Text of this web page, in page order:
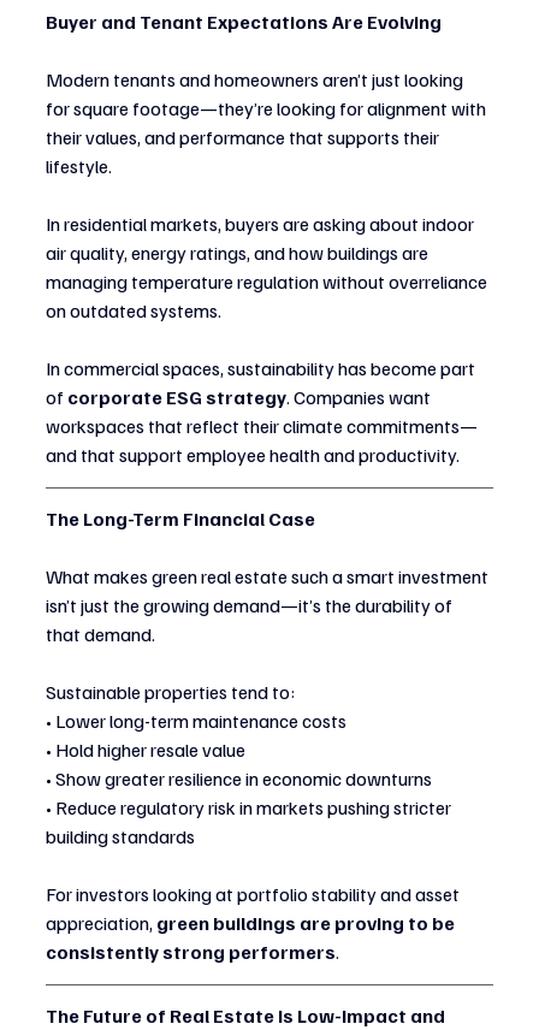
Buyer and Tenant Expectations Are Evolving
Modern tenants and homeowners aren’t just looking
for square footage—they’re looking for alignment with
their values, and performance that supports their
lifestyle.
In residential markets, buyers are asking about indoor
air quality, energy ratings, and how buildings are
managing temperature regulation without overreliance
on outdated systems.
In commercial spaces, sustainability has become part
of corporate ESG strategy. Companies want
workspaces that reflect their climate commitments—
and that support employee health and productivity.
The Long-Term Financial Case
What makes green real estate such a smart investment
isn’t just the growing demand—it’s the durability of
that demand.
Sustainable properties tend to:
• Lower long-term maintenance costs
• Hold higher resale value
• Show greater resilience in economic downturns
• Reduce regulatory risk in markets pushing stricter
building standards
For investors looking at portfolio stability and asset
appreciation, green buildings are proving to be
consistently strong performers.
The Future of Real Estate Is Low-Impact and